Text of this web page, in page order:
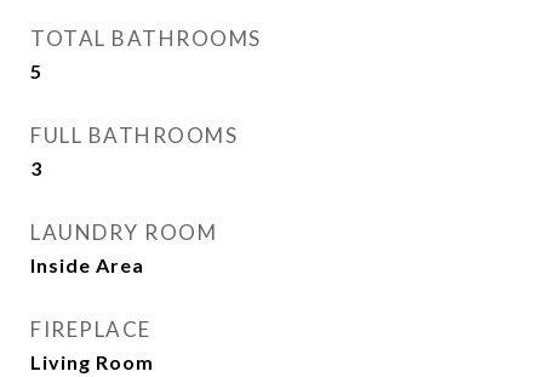
TOTAL BATHROOMS
5
FULL BATHROOMS
3
LAUNDRY ROOM
Inside Area
FIREPLACE
Living Room